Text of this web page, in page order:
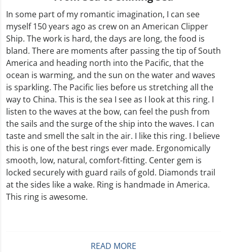
In some part of my romantic imagination, I can see
myself 150 years ago as crew on an American Clipper
Ship. The work is hard, the days are long, the food is
bland. There are moments after passing the tip of South
America and heading north into the Pacific, that the
ocean is warming, and the sun on the water and waves
is sparkling. The Pacific lies before us stretching all the
way to China. This is the sea I see as I look at this ring. I
listen to the waves at the bow, can feel the push from
the sails and the surge of the ship into the waves. I can
taste and smell the salt in the air. I like this ring. I believe
this is one of the best rings ever made. Ergonomically
smooth, low, natural, comfort-fitting. Center gem is
locked securely with guard rails of gold. Diamonds trail
at the sides like a wake. Ring is handmade in America.
This ring is awesome.
READ MORE